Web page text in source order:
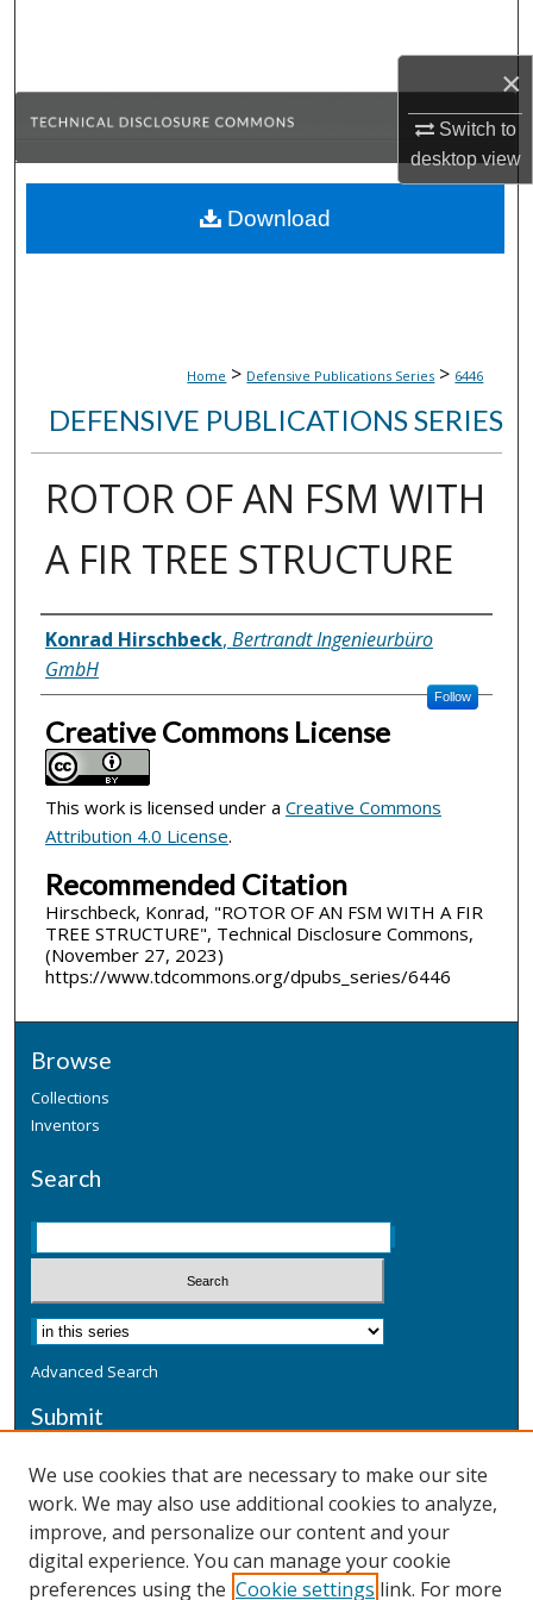
×
Switch to
desktopview
Browse Collections
About
Home > Defensive Publications Series > 6446
DEFENSIVE PUBLICATIONS SERIES
ROTOR OF AN FSM WITH
A FIR TREE STRUCTURE
Inventor(s)
Konrad Hirschbeck, Bertrandt Ingenieurbüro
GmbH
Follow
Creative Commons License
This work is licensed under a Creative Commons
Attribution 4.0 License.
Recommended Citation
Hirschbeck, Konrad, "ROTOR OF AN FSM WITH A FIR
TREE STRUCTURE", Technical Disclosure Commons,
(November 27, 2023)
https://www.tdcommons.org/dpubs_series/6446
Download
Browse
Collections
Inventors
Search
Advanced Search
Submit
Additional Information
Terms
Privacy
We use cookies that are necessary to make our site
work. We may also use additional cookies to analyze,
improve, and personalize our content and your
digital experience. You can manage your cookie
preferences using the Cookie settings link. For more